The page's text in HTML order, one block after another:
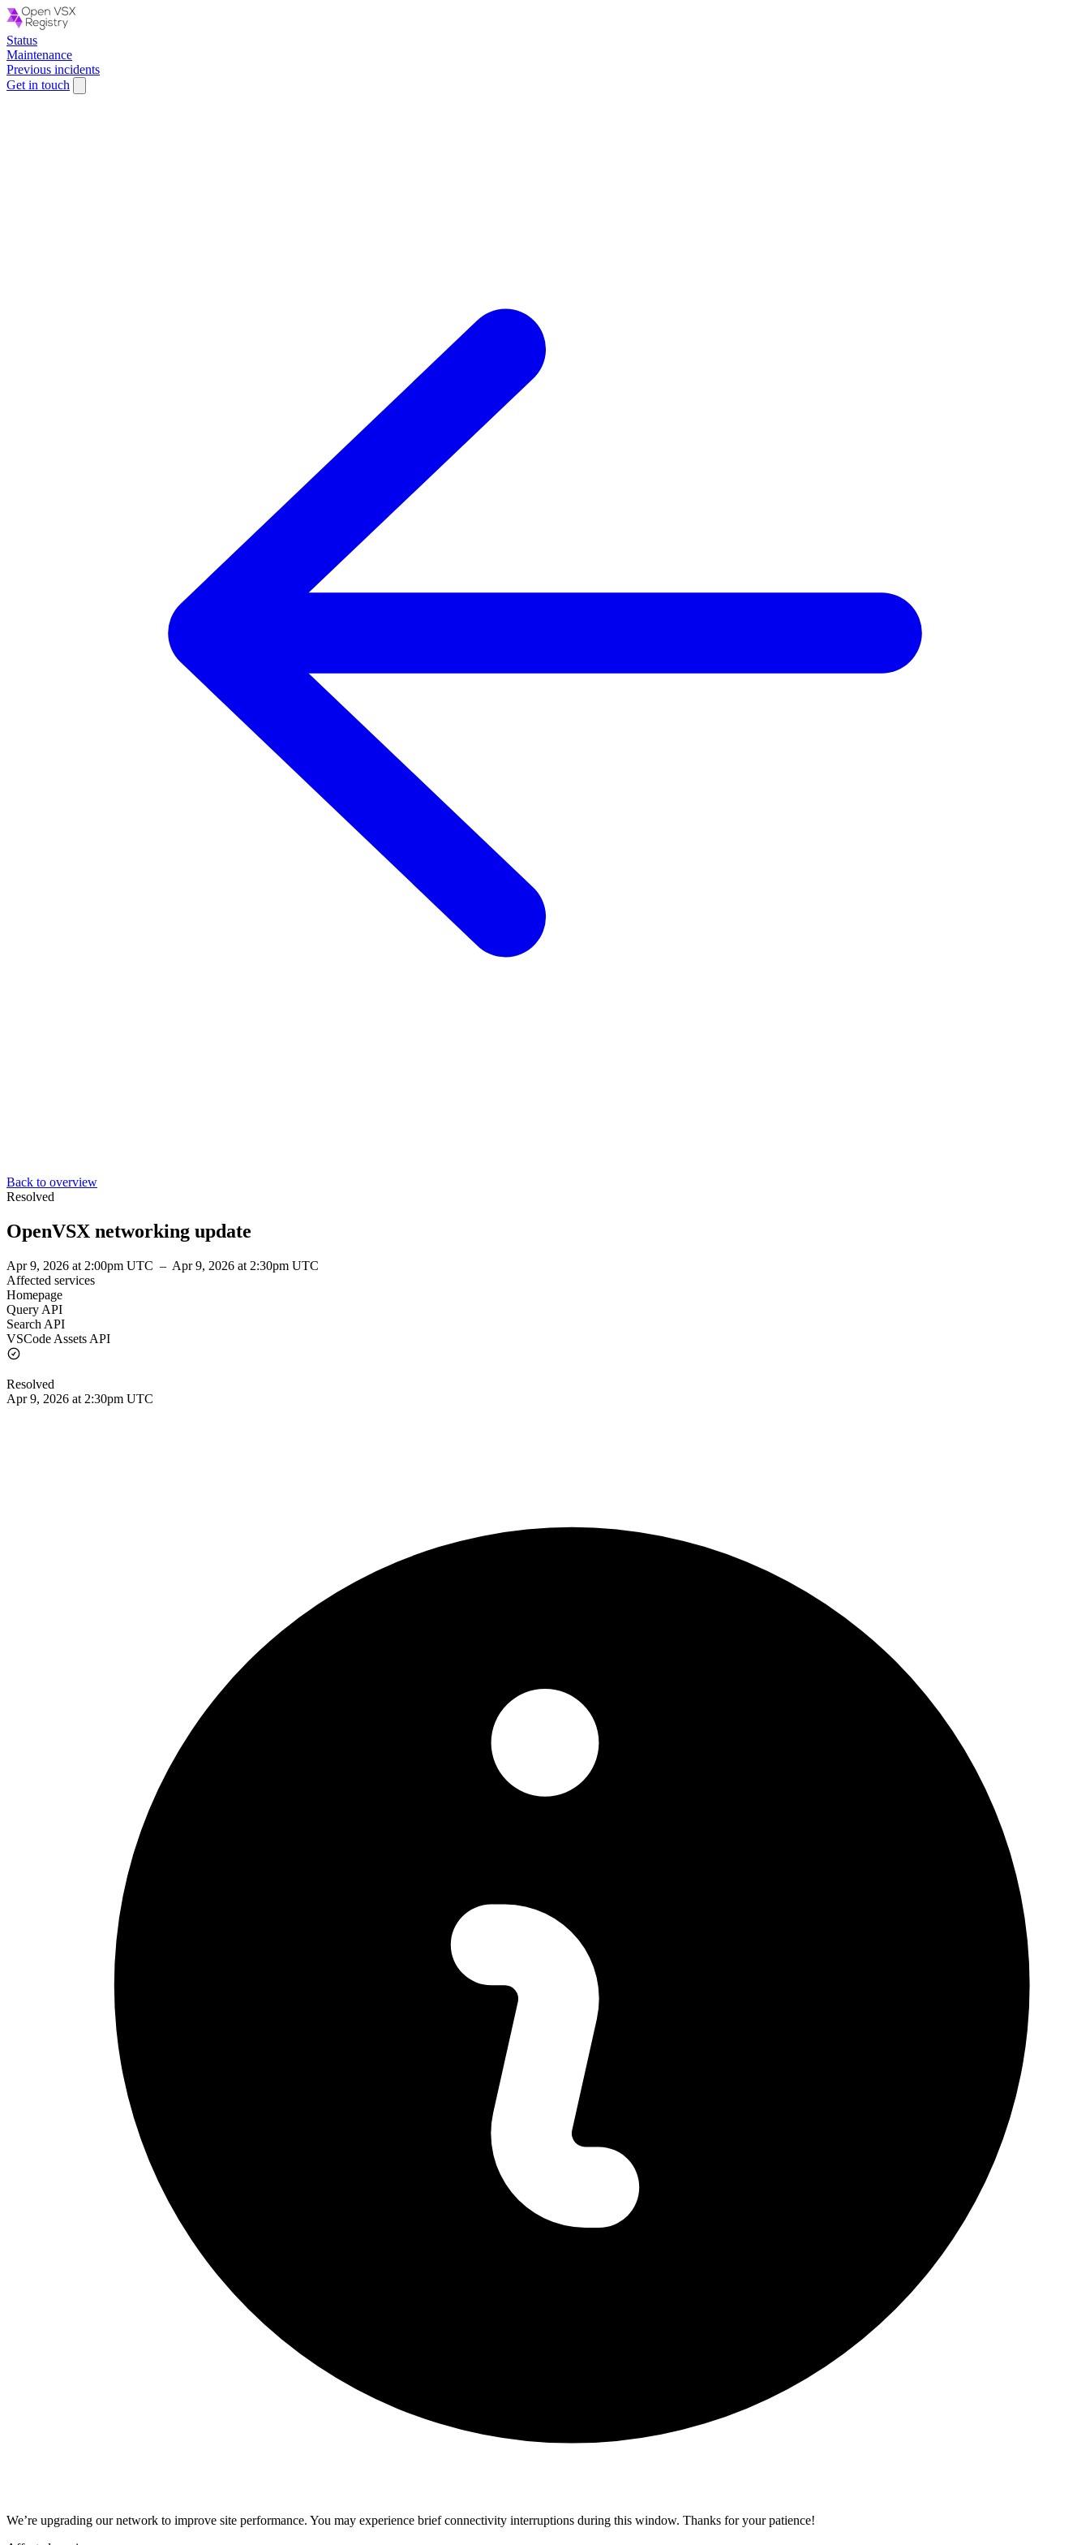
Status
Maintenance
Previous incidents
Get in touch
Back to overview
Resolved
OpenVSX networking update
Apr 9, 2026 at 2:00pm UTC – Apr 9, 2026 at 2:30pm UTC
Affected services
Homepage
Query API
Search API
VSCode Assets API
Resolved
Apr 9, 2026 at 2:30pm UTC
We’re upgrading our network to improve site performance. You may experience brief connectivity interruptions during this window. Thanks for your patience!